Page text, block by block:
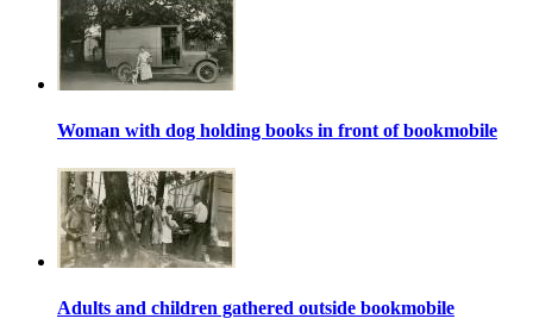
Woman with dog holding books in front of bookmobile
Adults and children gathered outside bookmobile